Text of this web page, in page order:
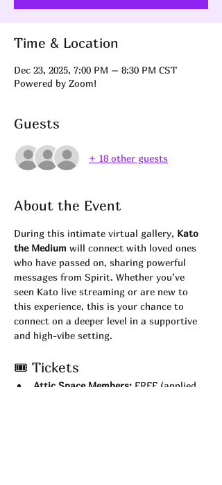
Time & Location
Dec 23, 2025, 7:00 PM – 8:30 PM CST
Powered by Zoom!
Guests
+ 18 other guests
About the Event
During this intimate virtual gallery, Kato
the Medium will connect with loved ones
who have passed on, sharing powerful
messages from Spirit. Whether you’ve
seen Kato live streaming or are new to
this experience, this is your chance to
connect on a deeper level in a supportive
and high-vibe setting.
🎟 Tickets
Attic Space Members: FREE (applied